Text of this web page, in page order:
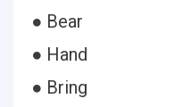
● Bear
● Hand
● Bring